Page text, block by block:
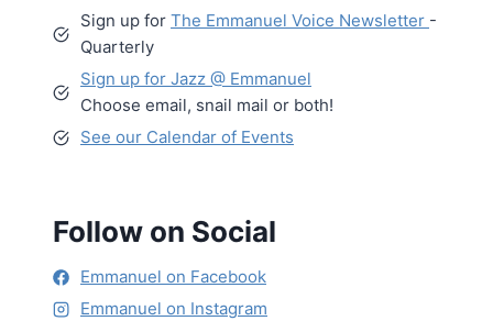
Sign up for The Emmanuel Voice Newsletter -
Quarterly
Sign up for Jazz @ Emmanuel
Choose email, snail mail or both!
See our Calendar of Events
Follow on Social
Emmanuel on Facebook
Emmanuel on Instagram